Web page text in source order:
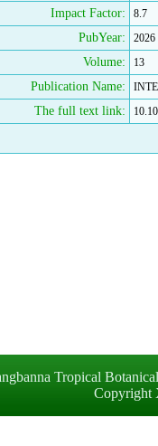
Impact Factor: 8.7
PubYear: 2026
Volume: 13
Publication Name:
The full text link: